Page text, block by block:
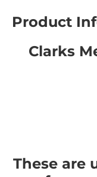
Product
Clarks
These are